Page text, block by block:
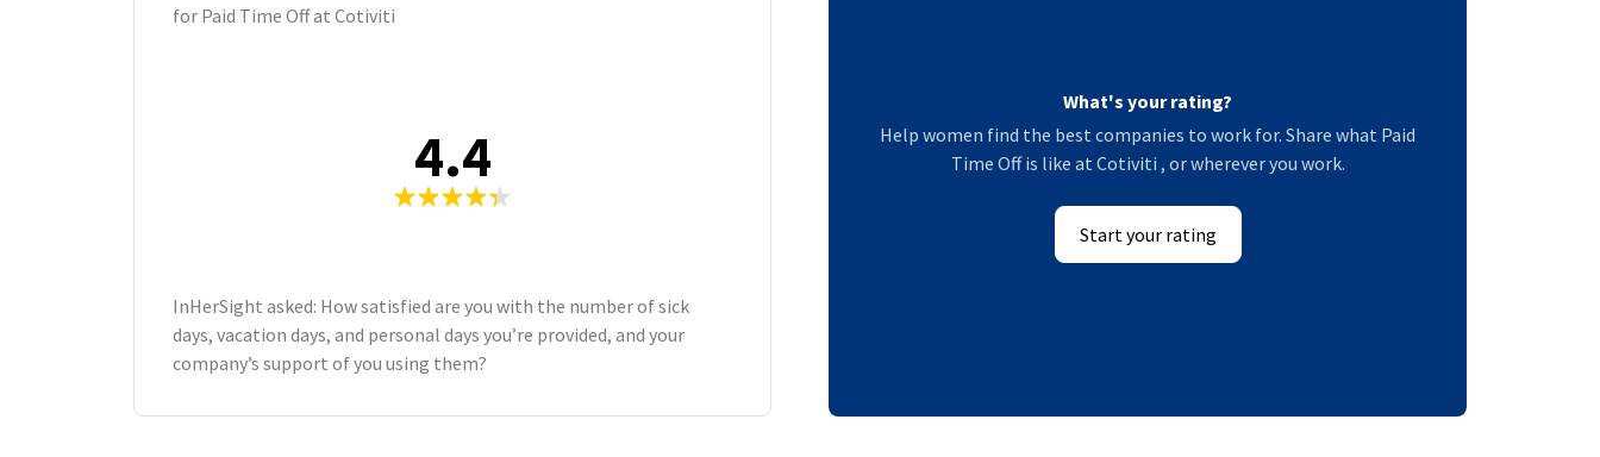
for Paid Time Off at Cotiviti
4.4
InHerSight asked: How satisfied are you with the number of sick
days, vacation days, and personal days you’re provided, and your
company’s support of you using them?
What's your rating?
Help women find the best companies to work for. Share what Paid
Time Off is like at Cotiviti , or wherever you work.
Start your rating